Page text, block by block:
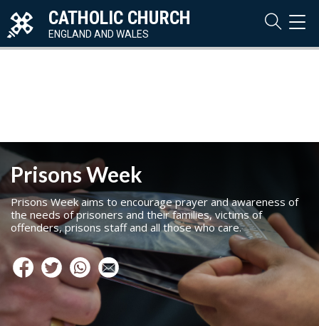
CATHOLIC CHURCH
ENGLAND AND WALES
Prisons Week
Prisons Week aims to encourage prayer and awareness of
the needs of prisoners and their families, victims of
offenders, prisons staff and all those who care.